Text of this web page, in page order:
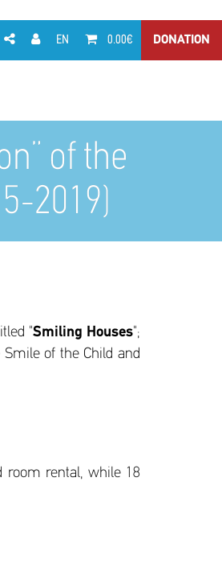
EN 0.00€ DONATION
of the
2019)
"Smiling Houses";
of the Child and
room rental, while 18